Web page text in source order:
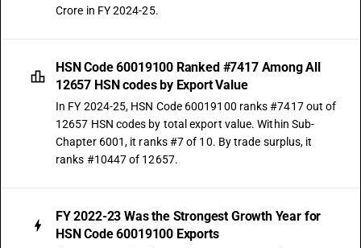
Crore in FY 2024-25.
HSN Code 60019100 Ranked #7417 Among All
12657 HSN codes by Export Value
In FY 2024-25, HSN Code 60019100 ranks #7417 out of
12657 HSN codes by total export value. Within Sub-
Chapter 6001, it ranks #7 of 10. By trade surplus, it
ranks #10447 of 12657.
FY 2022-23 Was the Strongest Growth Year for
HSN Code 60019100 Exports